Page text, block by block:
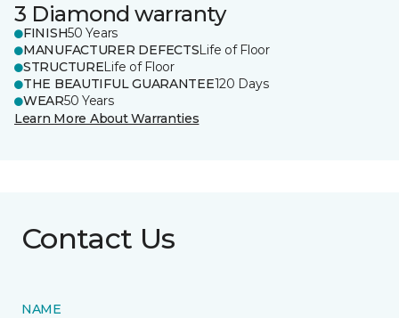
3 Diamond warranty
FINISH50 Years
MANUFACTURER DEFECTSLife of Floor
STRUCTURELife of Floor
THE BEAUTIFUL GUARANTEE120 Days
WEAR50 Years
Learn More About Warranties
Contact Us
NAME